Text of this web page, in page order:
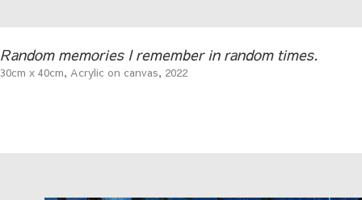
Random memories I remember in random times.
30cm x 40cm, Acrylic on canvas, 2022